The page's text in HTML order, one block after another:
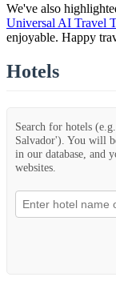
We've also
Universal AI Travel
enjoyable. Happy
Hotels
Search for hotels
Salvador'). You will
in our database, and
websites.